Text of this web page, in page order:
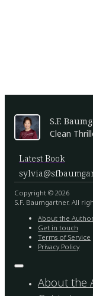
S.F.
Clean
Latest Book
Copyright © 2026
S.F. Baumgartner. All
About the
Get in touch
Terms of Service
Privacy Policy
About the